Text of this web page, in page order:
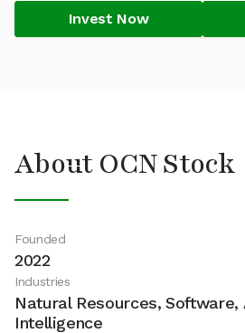
Invest Now
About OCN Stock
Founded
2022
Industries
Natural Resources,
Intelligence